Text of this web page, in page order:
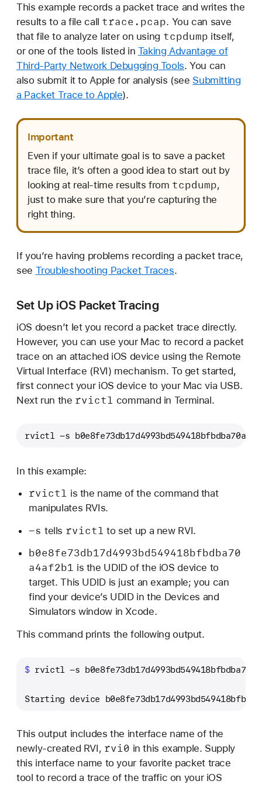
This example records a packet trace and writes the
results to a file call trace .pcap. You can save
that file to analyze later on using tcpdump itself,
or one of the tools listed in Taking Advantage of
Third-Party Network Debugging Tools. You can
also submit it to Apple for analysis (see Submitting
a Packet Trace to Apple).
Important
Even if your ultimate goal is to save a packet
trace file, it’s often a good idea to start out by
looking at real-time results from tcpdump,
just to make sure that you’re capturing the
right thing.
If you’re having problems recording a packet trace,
see Troubleshooting Packet Traces.
Set Up iOS Packet Tracing
iOS doesn’t let you record a packet trace directly.
However, you can use your Mac to record a packet
trace on an attached iOS device using the Remote
Virtual Interface (RVI) mechanism. To get started,
first connect your iOS device to your Mac via USB.
Next run the rvictl command in Terminal.
rvictl -s
In this example:
rvictl is the name of the command that
manipulates RVIs.
-s tells rvictl to set up a new RVI.
b0e8fe73db17d4993bd549418bfbdba70
a4af2b1 is the UDID of the iOS device to
target. This UDID is just an example; you can
find your device’s UDID in the Devices and
Simulators window in Xcode.
This command prints the following output.
$ rvictl -s
Starting device
This output includes the interface name of the
newly-created RVI, rvi0 in this example. Supply
this interface name to your favorite packet trace
tool to record a trace of the traffic on your iOS